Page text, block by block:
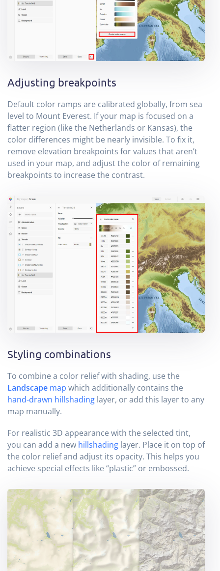
Adjusting breakpoints
Default color ramps are calibrated globally, from sea
level to Mount Everest. If your map is focused on a
flatter region (like the Netherlands or Kansas), the
color differences might be nearly invisible. To fix it,
remove elevation breakpoints for values that aren’t
used in your map, and adjust the color of remaining
breakpoints to increase the contrast.
Styling combinations
To combine a color relief with shading, use the
Landscape map which additionally contains the
hand-drawn hillshading layer, or add this layer to any
map manually.
For realistic 3D appearance with the selected tint,
you can add a new hillshading layer. Place it on top of
the color relief and adjust its opacity. This helps you
achieve special effects like “plastic” or embossed.